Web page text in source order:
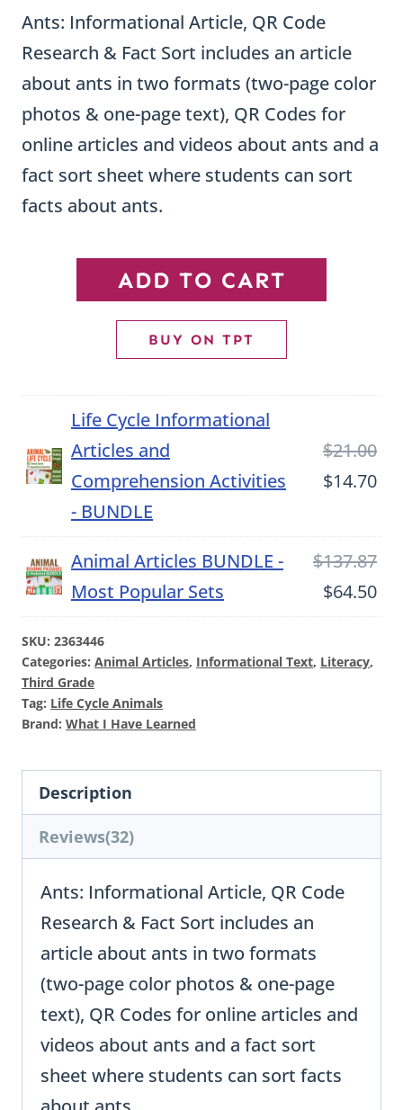
Ants: Informational Article, QR Code
Research & Fact Sort includes an article
about ants in two formats (two-page color
photos & one-page text), QR Codes for
online articles and videos about ants and a
fact sort sheet where students can sort
facts about ants.
Ant
Informational
Article
and
Comprehension
Activities
quantity
ADD TO CART
BUY ON TPT
Life Cycle Informational
Articles and
Comprehension Activities
- BUNDLE
$21.00
$14.70
is:
Animal Articles BUNDLE -
Most Popular Sets
$137.87
$64.50
SKU: 2363446
Categories: Animal Articles, Informational Text, Literacy,
Third Grade
Tag: Life Cycle Animals
Brand: What I Have Learned
Description
Reviews(32)
Ants: Informational Article, QR Code
Research & Fact Sort includes an
article about ants in two formats
(two-page color photos & one-page
text), QR Codes for online articles and
videos about ants and a fact sort
sheet where students can sort facts